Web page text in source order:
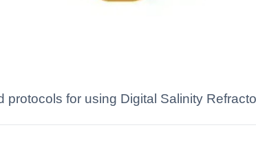
for using Digital Salinity